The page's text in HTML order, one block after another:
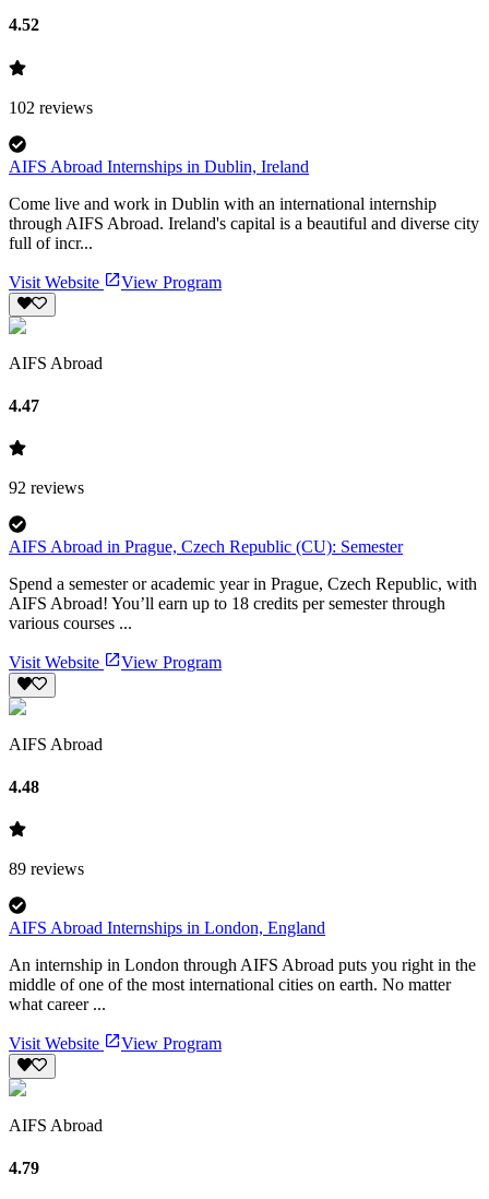
4.52
102 reviews
AIFS Abroad Internships in Dublin, Ireland
Come live and work in Dublin with an international internship
through AIFS Abroad. Ireland's capital is a beautiful and diverse city
full of incr...
Visit Website View Program
AIFS Abroad
4.47
92 reviews
AIFS Abroad in Prague, Czech Republic (CU): Semester
Spend a semester or academic year in Prague, Czech Republic, with
AIFS Abroad! You’ll earn up to 18 credits per semester through
various courses ...
Visit Website View Program
AIFS Abroad
4.48
89 reviews
AIFS Abroad Internships in London, England
An internship in London through AIFS Abroad puts you right in the
middle of one of the most international cities on earth. No matter
what career ...
Visit Website View Program
AIFS Abroad
4.79